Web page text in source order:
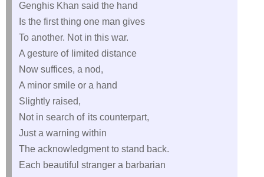
Genghis Khan said the hand
Is the first thing one man gives
To another. Not in this war.
A gesture of limited distance
Now suffices, a nod,
A minor smile or a hand
Slightly raised,
Not in search of its counterpart,
Just a warning within
The acknowledgment to stand back.
Each beautiful stranger a barbarian